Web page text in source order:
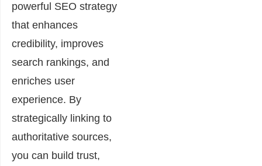
powerful SEO strategy
that enhances
credibility, improves
search rankings, and
enriches user
experience. By
strategically linking to
authoritative sources,
you can build trust,